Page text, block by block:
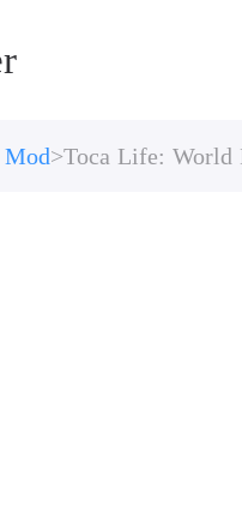
Toca Life: World